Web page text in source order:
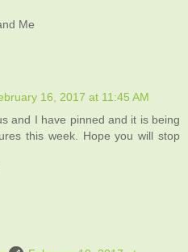
Me
16, 2017 at 11:45 AM
and I have pinned and it is being
this week. Hope you will stop